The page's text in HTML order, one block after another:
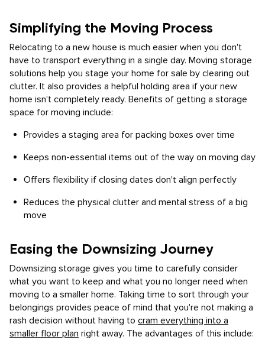
Simplifying the Moving Process
Relocating to a new house is much easier when you don't
have to transport everything in a single day. Moving storage
solutions help you stage your home for sale by clearing out
clutter. It also provides a helpful holding area if your new
home isn't completely ready. Benefits of getting a storage
space for moving include:
Provides a staging area for packing boxes over time
Keeps non-essential items out of the way on moving day
Offers flexibility if closing dates don't align perfectly
Reduces the physical clutter and mental stress of a big
move
Easing the Downsizing Journey
Downsizing storage gives you time to carefully consider
what you want to keep and what you no longer need when
moving to a smaller home. Taking time to sort through your
belongings provides peace of mind that you're not making a
rash decision without having to cram everything into a
smaller floor plan right away. The advantages of this include: